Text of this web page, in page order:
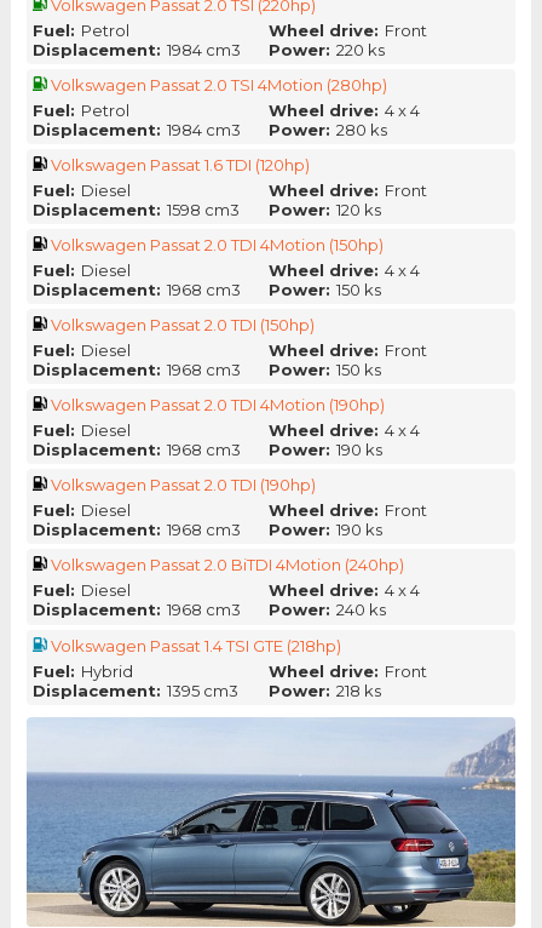
Volkswagen Passat 2.0 TSI (220hp)
Fuel: Petrol Wheel drive: Front
Displacement: 1984 cm3 Power: 220 ks
Volkswagen Passat 2.0 TSI 4Motion (280hp)
Fuel: Petrol Wheel drive: 4 x 4
Displacement: 1984 cm3 Power: 280 ks
Volkswagen Passat 1.6 TDI (120hp)
Fuel: Diesel Wheel drive: Front
Displacement: 1598 cm3 Power: 120 ks
Volkswagen Passat 2.0 TDI 4Motion (150hp)
Fuel: Diesel Wheel drive: 4 x 4
Displacement: 1968 cm3 Power: 150 ks
Volkswagen Passat 2.0 TDI (150hp)
Fuel: Diesel Wheel drive: Front
Displacement: 1968 cm3 Power: 150 ks
Volkswagen Passat 2.0 TDI 4Motion (190hp)
Fuel: Diesel Wheel drive: 4 x 4
Displacement: 1968 cm3 Power: 190 ks
Volkswagen Passat 2.0 TDI (190hp)
Fuel: Diesel Wheel drive: Front
Displacement: 1968 cm3 Power: 190 ks
Volkswagen Passat 2.0 BiTDI 4Motion (240hp)
Fuel: Diesel Wheel drive: 4 x 4
Displacement: 1968 cm3 Power: 240 ks
Volkswagen Passat 1.4 TSI GTE (218hp)
Fuel: Hybrid Wheel drive: Front
Displacement: 1395 cm3 Power: 218 ks